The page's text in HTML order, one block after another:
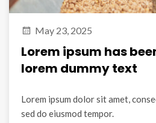
May 23, 2025
Lorem ipsum has
lorem dummy text
Lorem ipsum dolor sit amet,
sed do eiusmod tempor.